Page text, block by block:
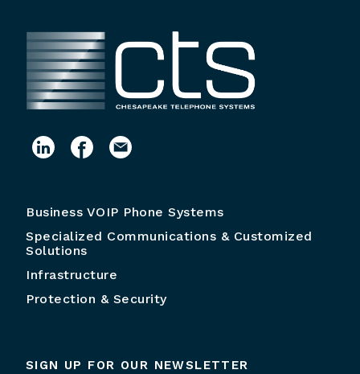
Business VOIP Phone Systems
Specialized Communications & Customized
Solutions
Infrastructure
Protection & Security
SIGN UP FOR OUR NEWSLETTER